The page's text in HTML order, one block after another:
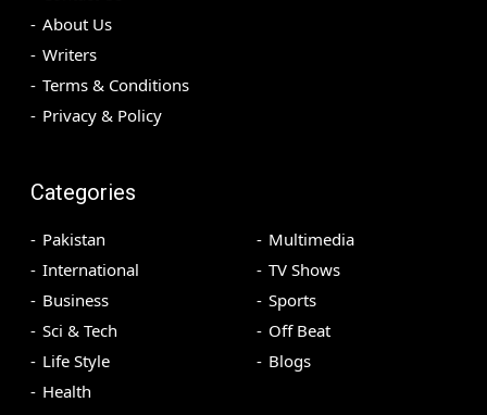
About Us
Writers
Terms & Conditions
Privacy & Policy
Categories
Pakistan
International
Business
Sci & Tech
Life Style
Health
Multimedia
TV Shows
Sports
Off Beat
Blogs